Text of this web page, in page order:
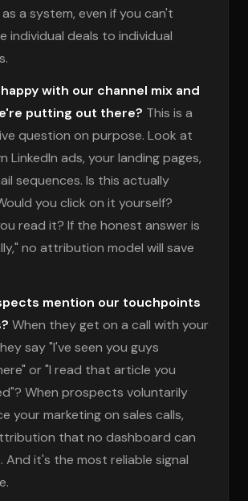
a system, even if you can't
individual deals to individual
with our channel mix and
putting out there? This is a
question on purpose. Look at
LinkedIn ads, your landing pages,
sequences. Is this actually
you click on it yourself?
read it? If the honest answer is
no attribution model will save
mention our touchpoints
When they get on a call with your
say "I've seen you guys
or "I read that article you
When prospects voluntarily
your marketing on sales calls,
that no dashboard can
And it's the most reliable signal